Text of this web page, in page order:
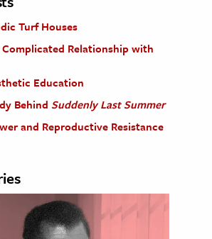
Turf Houses
Complicated Relationship with
Education
Behind Suddenly Last Summer
and Reproductive Resistance